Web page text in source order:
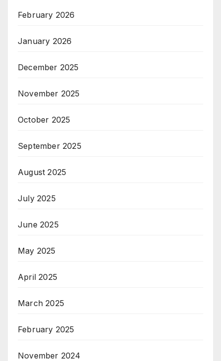
February 2026
January 2026
December 2025
November 2025
October 2025
September 2025
August 2025
July 2025
June 2025
May 2025
April 2025
March 2025
February 2025
November 2024